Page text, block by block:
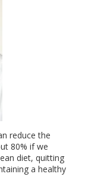
reduce the
80% if we
diet, quitting
a healthy